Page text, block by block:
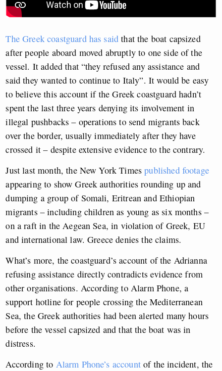
The Greek coastguard has said that the boat capsized
after people aboard moved abruptly to one side of the
vessel. It added that “they refused any assistance and
said they wanted to continue to Italy”. It would be easy
to believe this account if the Greek coastguard hadn’t
spent the last three years denying its involvement in
illegal pushbacks – operations to send migrants back
over the border, usually immediately after they have
crossed it – despite extensive evidence to the contrary.
Just last month, the New York Timespublished footage
appearing to show Greek authorities rounding up and
dumping a group of Somali, Eritrean and Ethiopian
migrants – including children as young as six months –
on a raft in the Aegean Sea, in violation of Greek, EU
and international law. Greece denies the claims.
What’s more, the coastguard’s account of the Adrianna
refusing assistance directly contradicts evidence from
other organisations. According to Alarm Phone, a
support hotline for people crossing the Mediterranean
Sea, the Greek authorities had been alerted many hours
before the vessel capsized and that the boat was in
distress.
According to Alarm Phone’s accountof the incident, the